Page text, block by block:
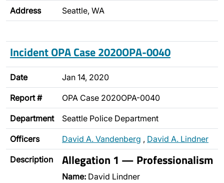
Address Seattle, WA
Incident OPA Case 2020OPA-0040
Date Jan 14, 2020
Report # OPA Case 2020OPA-0040
Department Seattle Police Department
Officers David A. Vandenberg , David A. Lindner
Description Allegation 1 — Professionalism
Name: David Lindner